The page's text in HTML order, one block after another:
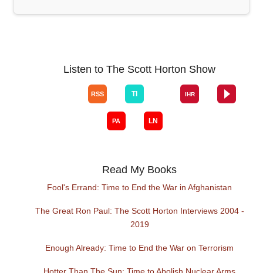
Listen to The Scott Horton Show
Read My Books
Fool's Errand: Time to End the War in Afghanistan
The Great Ron Paul: The Scott Horton Interviews 2004 -
2019
Enough Already: Time to End the War on Terrorism
Hotter Than The Sun: Time to Abolish Nuclear Arms